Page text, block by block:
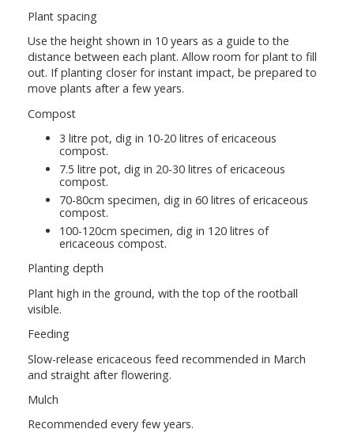
Plant spacing
Use the height shown in 10 years as a guide to the
distance between each plant. Allow room for plant to fill
out. If planting closer for instant impact, be prepared to
move plants after a few years.
Compost
3 litre pot, dig in 10-20 litres of ericaceous
compost.
7.5 litre pot, dig in 20-30 litres of ericaceous
compost.
70-80cm specimen, dig in 60 litres of ericaceous
compost.
100-120cm specimen, dig in 120 litres of
ericaceous compost.
Planting depth
Plant high in the ground, with the top of the rootball
visible.
Feeding
Slow-release ericaceous feed recommended in March
and straight after flowering.
Mulch
Recommended every few years.